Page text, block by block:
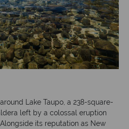
Lake Taupo, a 238-square-
left by a colossal eruption
its reputation as New